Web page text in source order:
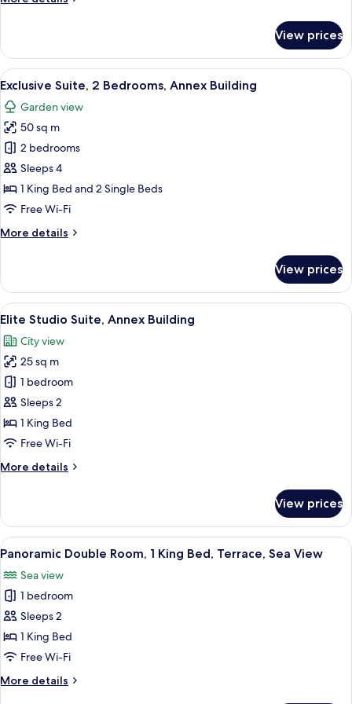
Triple
Room
View prices
View
all
photos
for
Exclusive
Suite,
2
Bedrooms,
Building
A cozy living room with a fireplace,
9
Exclusive Suite, 2 Bedrooms, Annex Building
Garden view
50 sq m
2 bedrooms
Sleeps 4
1 King Bed and 2 Single Beds
Free Wi-Fi
More details
More
Suite,
Bedrooms,
Building
View prices
View
all
photos
for
Elite
Studio
Suite,
Annex
A cozy room with a stone wall,
6
Elite Studio Suite, Annex Building
City view
25 sq m
1 bedroom
Sleeps 2
1 King Bed
Free Wi-Fi
More details
More
Studio
Suite,
Annex
View prices
View
all
photos
for
Panoramic
Double
Room,
King
A patio with outdoor furniture, a
11
Panoramic Double Room, 1 King Bed, Terrace, Sea View
Sea view
1 bedroom
Sleeps 2
1 King Bed
Free Wi-Fi
More details
More